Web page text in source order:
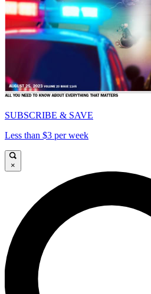
SUBSCRIBE & SAVE
Less than $3 per week
×